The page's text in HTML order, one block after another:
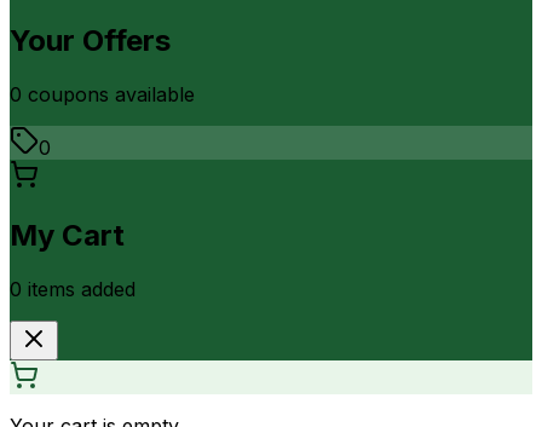
Your Offers
0 coupons available
0
My Cart
0 items added